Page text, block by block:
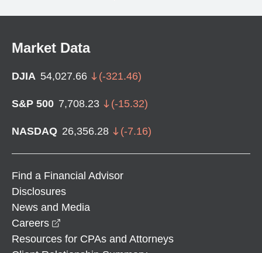
Market Data
DJIA 54,027.66 (-321.46)
S&P 500 7,708.23 (-15.32)
NASDAQ 26,356.28 (-7.16)
Find a Financial Advisor
Disclosures
News and Media
Careers
Resources for CPAs and Attorneys